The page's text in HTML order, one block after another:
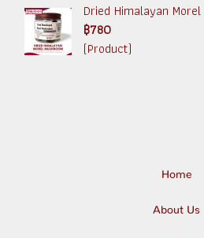
Dried Himalayan
฿780
(Product)
Home
About Us